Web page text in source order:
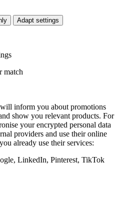
Adapt settings
match
inform you about promotions
show you relevant products. For
your encrypted personal data
providers and use their online
already use their services:
LinkedIn, Pinterest, TikTok